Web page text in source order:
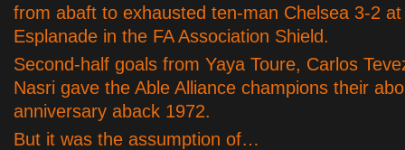
from abaft to exhausted ten-man Chelsea 3-2 at
Esplanade in the FA Association Shield.
Second-half goals from Yaya Toure, Carlos
Nasri gave the Able Alliance champions their
anniversary aback 1972.
But it was the assumption of…